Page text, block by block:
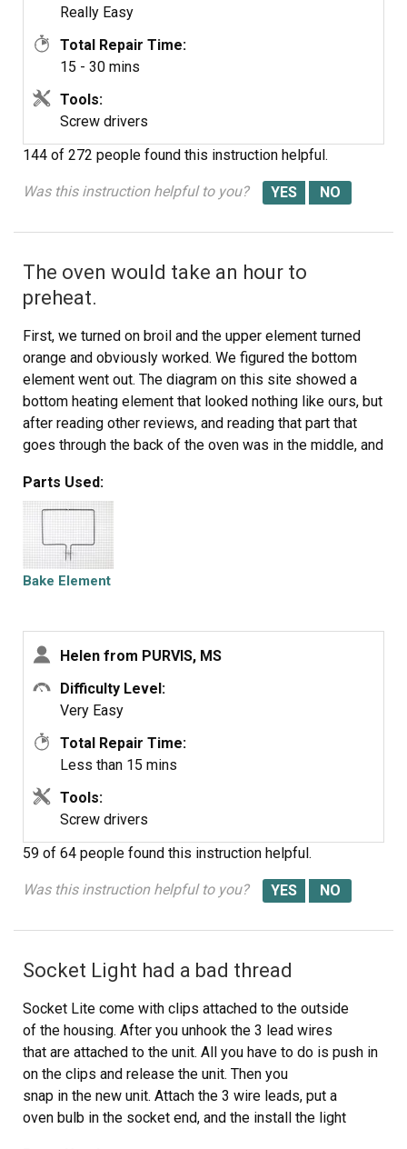
Really Easy
Total Repair Time:
15 - 30 mins
Tools:
Screw drivers
144 of 272 people found this instruction helpful.
Was this instruction helpful to you?
The oven would take an hour to
preheat.
First, we turned on broil and the upper element turned
orange and obviously worked. We figured the bottom
element went out. The diagram on this site showed a
bottom heating element that looked nothing like ours, but
after reading other reviews, and reading that part that
goes through the back of the oven was in the middle, and
perfect. All you have to do is unplug the oven, take out
the bottom pan covering the element by removing 2
screws in the back, remove the lower small cover on the
back of the oven and then unplug the old element,
unscrew the old element on the inside of the stove, then
ever!
Parts Used:
Bake Element
Helen from PURVIS, MS
Difficulty Level:
Very Easy
Total Repair Time:
Less than 15 mins
Tools:
Screw drivers
59 of 64 people found this instruction helpful.
Was this instruction helpful to you?
Socket Light had a bad thread
Socket Lite come with clips attached to the outside
of the housing. After you unhook the 3 lead wires
that are attached to the unit. All you have to do is push in
on the clips and release the unit. Then you
snap in the new unit. Attach the 3 wire leads, put a
oven bulb in the socket end, and the install the light